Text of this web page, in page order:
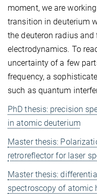
moment, we are
transition in deuterium
the deuteron radius
electrodynamics. To
uncertainty of a few
frequency, a
such as quantum
PhD thesis: precision
in atomic deuterium
Master thesis:
retroreflector for laser
Master thesis:
spectroscopy of atomic